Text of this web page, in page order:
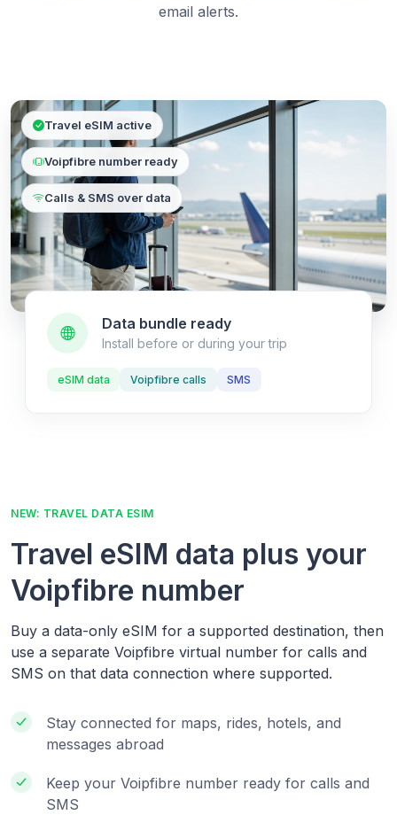
email alerts.
Travel eSIM active
Voipfibre number ready
Calls & SMS over data
Data bundle ready
Install before or during your trip
eSIM data Voipfibre calls SMS
NEW: TRAVEL DATA ESIM
Travel eSIM data plus your
Voipfibre number
Buy a data-only eSIM for a supported destination, then
use a separate Voipfibre virtual number for calls and
SMS on that data connection where supported.
Stay connected for maps, rides, hotels, and
messages abroad
Keep your Voipfibre number ready for calls and
SMS